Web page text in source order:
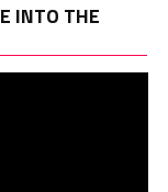
INTO THE